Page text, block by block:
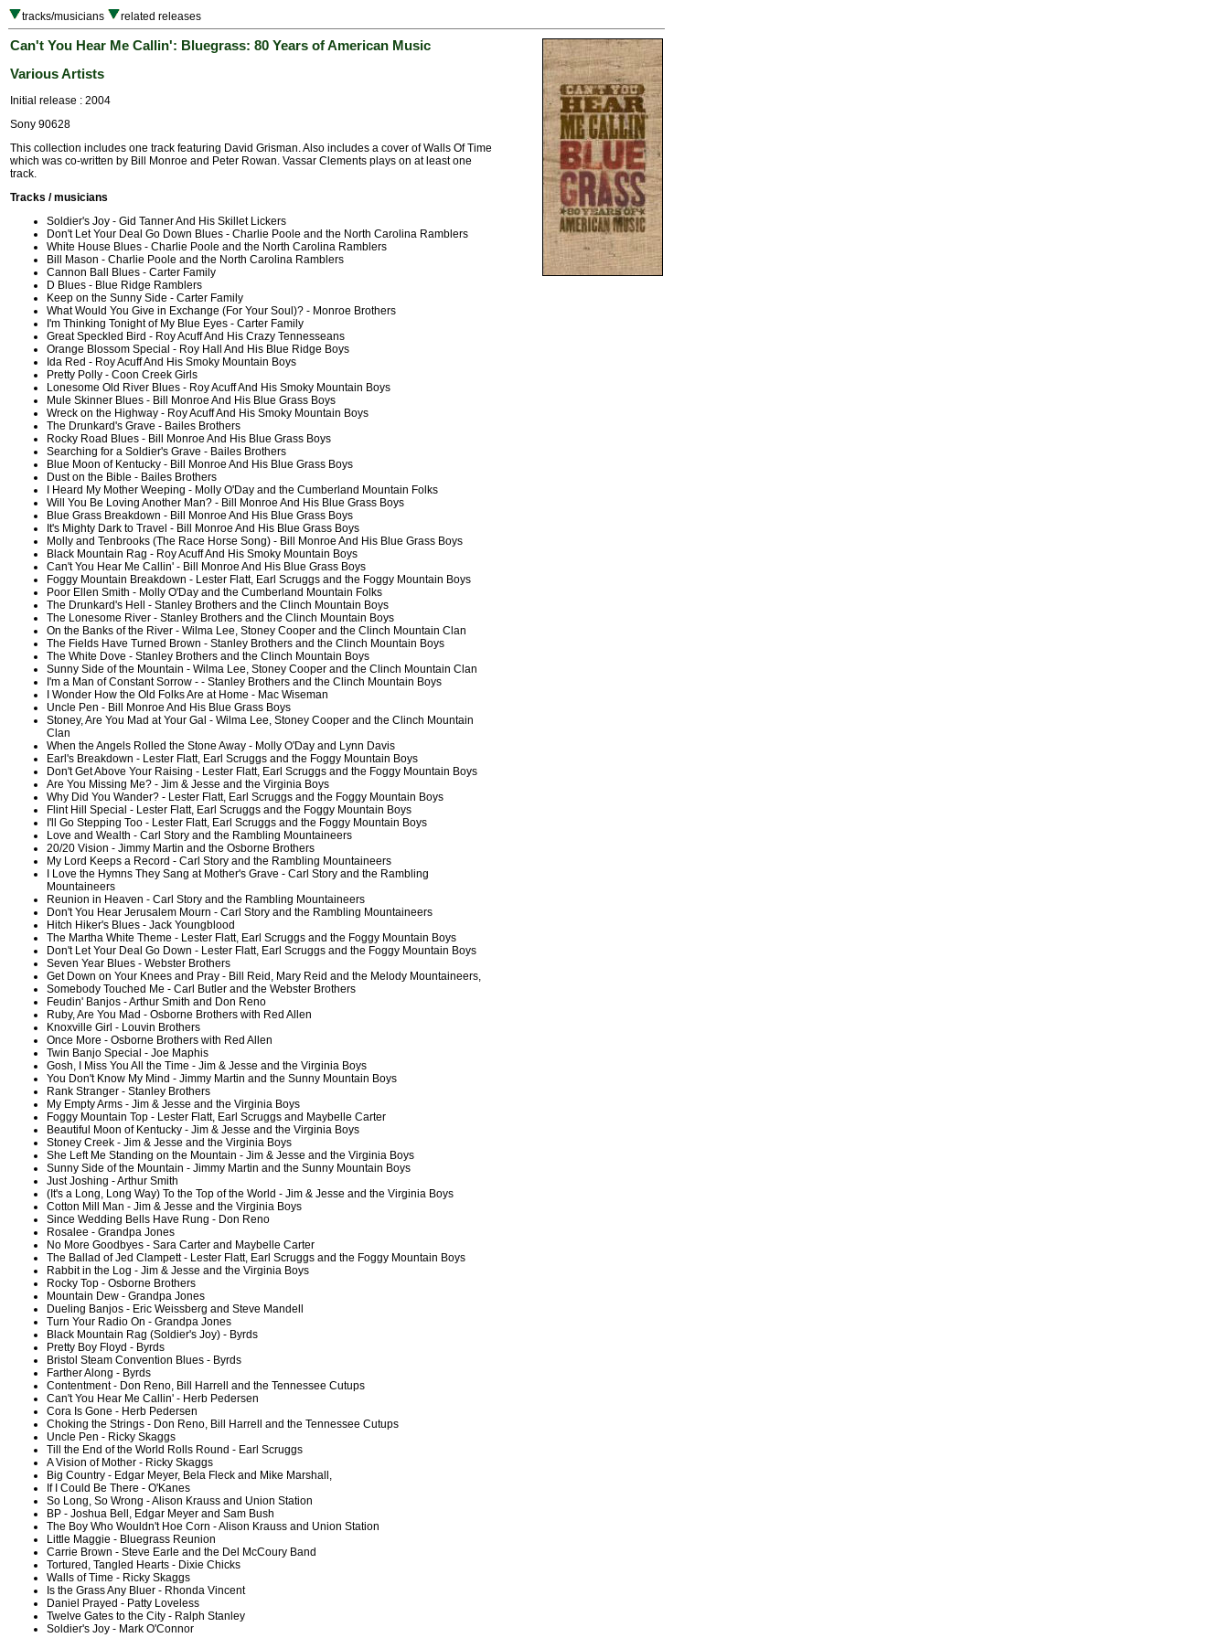
tracks/musicians related releases
Can't You Hear Me Callin': Bluegrass: 80 Years of American Music
Various Artists
Initial release : 2004
Sony 90628
This collection includes one track featuring David Grisman. Also includes a cover of Walls Of Time
which was co-written by Bill Monroe and Peter Rowan. Vassar Clements plays on at least one
track.
Tracks / musicians
Soldier's Joy - Gid Tanner And His Skillet Lickers
Don't Let Your Deal Go Down Blues - Charlie Poole and the North Carolina Ramblers
White House Blues - Charlie Poole and the North Carolina Ramblers
Bill Mason - Charlie Poole and the North Carolina Ramblers
Cannon Ball Blues - Carter Family
D Blues - Blue Ridge Ramblers
Keep on the Sunny Side - Carter Family
What Would You Give in Exchange (For Your Soul)? - Monroe Brothers
I'm Thinking Tonight of My Blue Eyes - Carter Family
Great Speckled Bird - Roy Acuff And His Crazy Tennesseans
Orange Blossom Special - Roy Hall And His Blue Ridge Boys
Ida Red - Roy Acuff And His Smoky Mountain Boys
Pretty Polly - Coon Creek Girls
Lonesome Old River Blues - Roy Acuff And His Smoky Mountain Boys
Mule Skinner Blues - Bill Monroe And His Blue Grass Boys
Wreck on the Highway - Roy Acuff And His Smoky Mountain Boys
The Drunkard's Grave - Bailes Brothers
Rocky Road Blues - Bill Monroe And His Blue Grass Boys
Searching for a Soldier's Grave - Bailes Brothers
Blue Moon of Kentucky - Bill Monroe And His Blue Grass Boys
Dust on the Bible - Bailes Brothers
I Heard My Mother Weeping - Molly O'Day and the Cumberland Mountain Folks
Will You Be Loving Another Man? - Bill Monroe And His Blue Grass Boys
Blue Grass Breakdown - Bill Monroe And His Blue Grass Boys
It's Mighty Dark to Travel - Bill Monroe And His Blue Grass Boys
Molly and Tenbrooks (The Race Horse Song) - Bill Monroe And His Blue Grass Boys
Black Mountain Rag - Roy Acuff And His Smoky Mountain Boys
Can't You Hear Me Callin' - Bill Monroe And His Blue Grass Boys
Foggy Mountain Breakdown - Lester Flatt, Earl Scruggs and the Foggy Mountain Boys
Poor Ellen Smith - Molly O'Day and the Cumberland Mountain Folks
The Drunkard's Hell - Stanley Brothers and the Clinch Mountain Boys
The Lonesome River - Stanley Brothers and the Clinch Mountain Boys
On the Banks of the River - Wilma Lee, Stoney Cooper and the Clinch Mountain Clan
The Fields Have Turned Brown - Stanley Brothers and the Clinch Mountain Boys
The White Dove - Stanley Brothers and the Clinch Mountain Boys
Sunny Side of the Mountain - Wilma Lee, Stoney Cooper and the Clinch Mountain Clan
I'm a Man of Constant Sorrow - - Stanley Brothers and the Clinch Mountain Boys
I Wonder How the Old Folks Are at Home - Mac Wiseman
Uncle Pen - Bill Monroe And His Blue Grass Boys
Stoney, Are You Mad at Your Gal - Wilma Lee, Stoney Cooper and the Clinch Mountain
Clan
When the Angels Rolled the Stone Away - Molly O'Day and Lynn Davis
Earl's Breakdown - Lester Flatt, Earl Scruggs and the Foggy Mountain Boys
Don't Get Above Your Raising - Lester Flatt, Earl Scruggs and the Foggy Mountain Boys
Are You Missing Me? - Jim & Jesse and the Virginia Boys
Why Did You Wander? - Lester Flatt, Earl Scruggs and the Foggy Mountain Boys
Flint Hill Special - Lester Flatt, Earl Scruggs and the Foggy Mountain Boys
I'll Go Stepping Too - Lester Flatt, Earl Scruggs and the Foggy Mountain Boys
Love and Wealth - Carl Story and the Rambling Mountaineers
20/20 Vision - Jimmy Martin and the Osborne Brothers
My Lord Keeps a Record - Carl Story and the Rambling Mountaineers
I Love the Hymns They Sang at Mother's Grave - Carl Story and the Rambling
Mountaineers
Reunion in Heaven - Carl Story and the Rambling Mountaineers
Don't You Hear Jerusalem Mourn - Carl Story and the Rambling Mountaineers
Hitch Hiker's Blues - Jack Youngblood
The Martha White Theme - Lester Flatt, Earl Scruggs and the Foggy Mountain Boys
Don't Let Your Deal Go Down - Lester Flatt, Earl Scruggs and the Foggy Mountain Boys
Seven Year Blues - Webster Brothers
Get Down on Your Knees and Pray - Bill Reid, Mary Reid and the Melody Mountaineers,
Somebody Touched Me - Carl Butler and the Webster Brothers
Feudin' Banjos - Arthur Smith and Don Reno
Ruby, Are You Mad - Osborne Brothers with Red Allen
Knoxville Girl - Louvin Brothers
Once More - Osborne Brothers with Red Allen
Twin Banjo Special - Joe Maphis
Gosh, I Miss You All the Time - Jim & Jesse and the Virginia Boys
You Don't Know My Mind - Jimmy Martin and the Sunny Mountain Boys
Rank Stranger - Stanley Brothers
My Empty Arms - Jim & Jesse and the Virginia Boys
Foggy Mountain Top - Lester Flatt, Earl Scruggs and Maybelle Carter
Beautiful Moon of Kentucky - Jim & Jesse and the Virginia Boys
Stoney Creek - Jim & Jesse and the Virginia Boys
She Left Me Standing on the Mountain - Jim & Jesse and the Virginia Boys
Sunny Side of the Mountain - Jimmy Martin and the Sunny Mountain Boys
Just Joshing - Arthur Smith
(It's a Long, Long Way) To the Top of the World - Jim & Jesse and the Virginia Boys
Cotton Mill Man - Jim & Jesse and the Virginia Boys
Since Wedding Bells Have Rung - Don Reno
Rosalee - Grandpa Jones
No More Goodbyes - Sara Carter and Maybelle Carter
The Ballad of Jed Clampett - Lester Flatt, Earl Scruggs and the Foggy Mountain Boys
Rabbit in the Log - Jim & Jesse and the Virginia Boys
Rocky Top - Osborne Brothers
Mountain Dew - Grandpa Jones
Dueling Banjos - Eric Weissberg and Steve Mandell
Turn Your Radio On - Grandpa Jones
Black Mountain Rag (Soldier's Joy) - Byrds
Pretty Boy Floyd - Byrds
Bristol Steam Convention Blues - Byrds
Farther Along - Byrds
Contentment - Don Reno, Bill Harrell and the Tennessee Cutups
Can't You Hear Me Callin' - Herb Pedersen
Cora Is Gone - Herb Pedersen
Choking the Strings - Don Reno, Bill Harrell and the Tennessee Cutups
Uncle Pen - Ricky Skaggs
Till the End of the World Rolls Round - Earl Scruggs
A Vision of Mother - Ricky Skaggs
Big Country - Edgar Meyer, Bela Fleck and Mike Marshall,
If I Could Be There - O'Kanes
So Long, So Wrong - Alison Krauss and Union Station
BP - Joshua Bell, Edgar Meyer and Sam Bush
The Boy Who Wouldn't Hoe Corn - Alison Krauss and Union Station
Little Maggie - Bluegrass Reunion
Carrie Brown - Steve Earle and the Del McCoury Band
Tortured, Tangled Hearts - Dixie Chicks
Walls of Time - Ricky Skaggs
Is the Grass Any Bluer - Rhonda Vincent
Daniel Prayed - Patty Loveless
Twelve Gates to the City - Ralph Stanley
Soldier's Joy - Mark O'Connor